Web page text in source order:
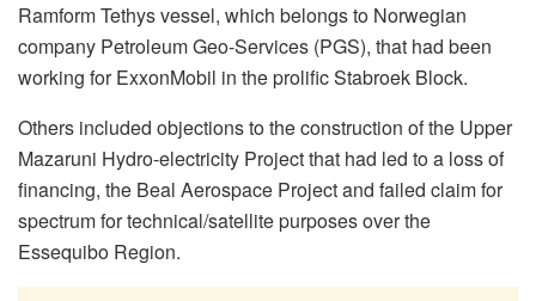
Ramform Tethys vessel, which belongs to Norwegian
company Petroleum Geo-Services (PGS), that had been
working for ExxonMobil in the prolific Stabroek Block.
Others included objections to the construction of the Upper
Mazaruni Hydro-electricity Project that had led to a loss of
financing, the Beal Aerospace Project and failed claim for
spectrum for technical/satellite purposes over the
Essequibo Region.